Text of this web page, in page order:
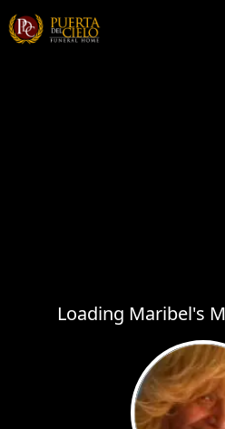
Loading Maribel's